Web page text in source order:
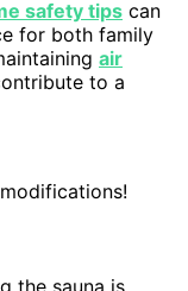
safety tips can
for both family
air
to a